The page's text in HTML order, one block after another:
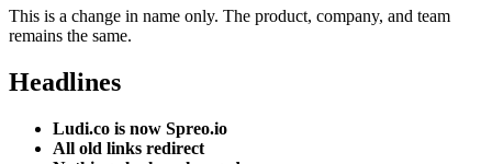
This is a change in name only. The product, company, and team
remains the same.
Headlines
Ludi.co is now Spreo.io
All old links redirect